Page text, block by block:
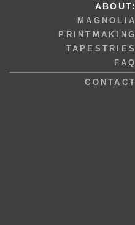
ABOUT:
MAGNOLIA
PRINTMAKING
TAPESTRIES
FAQ
CONTACT